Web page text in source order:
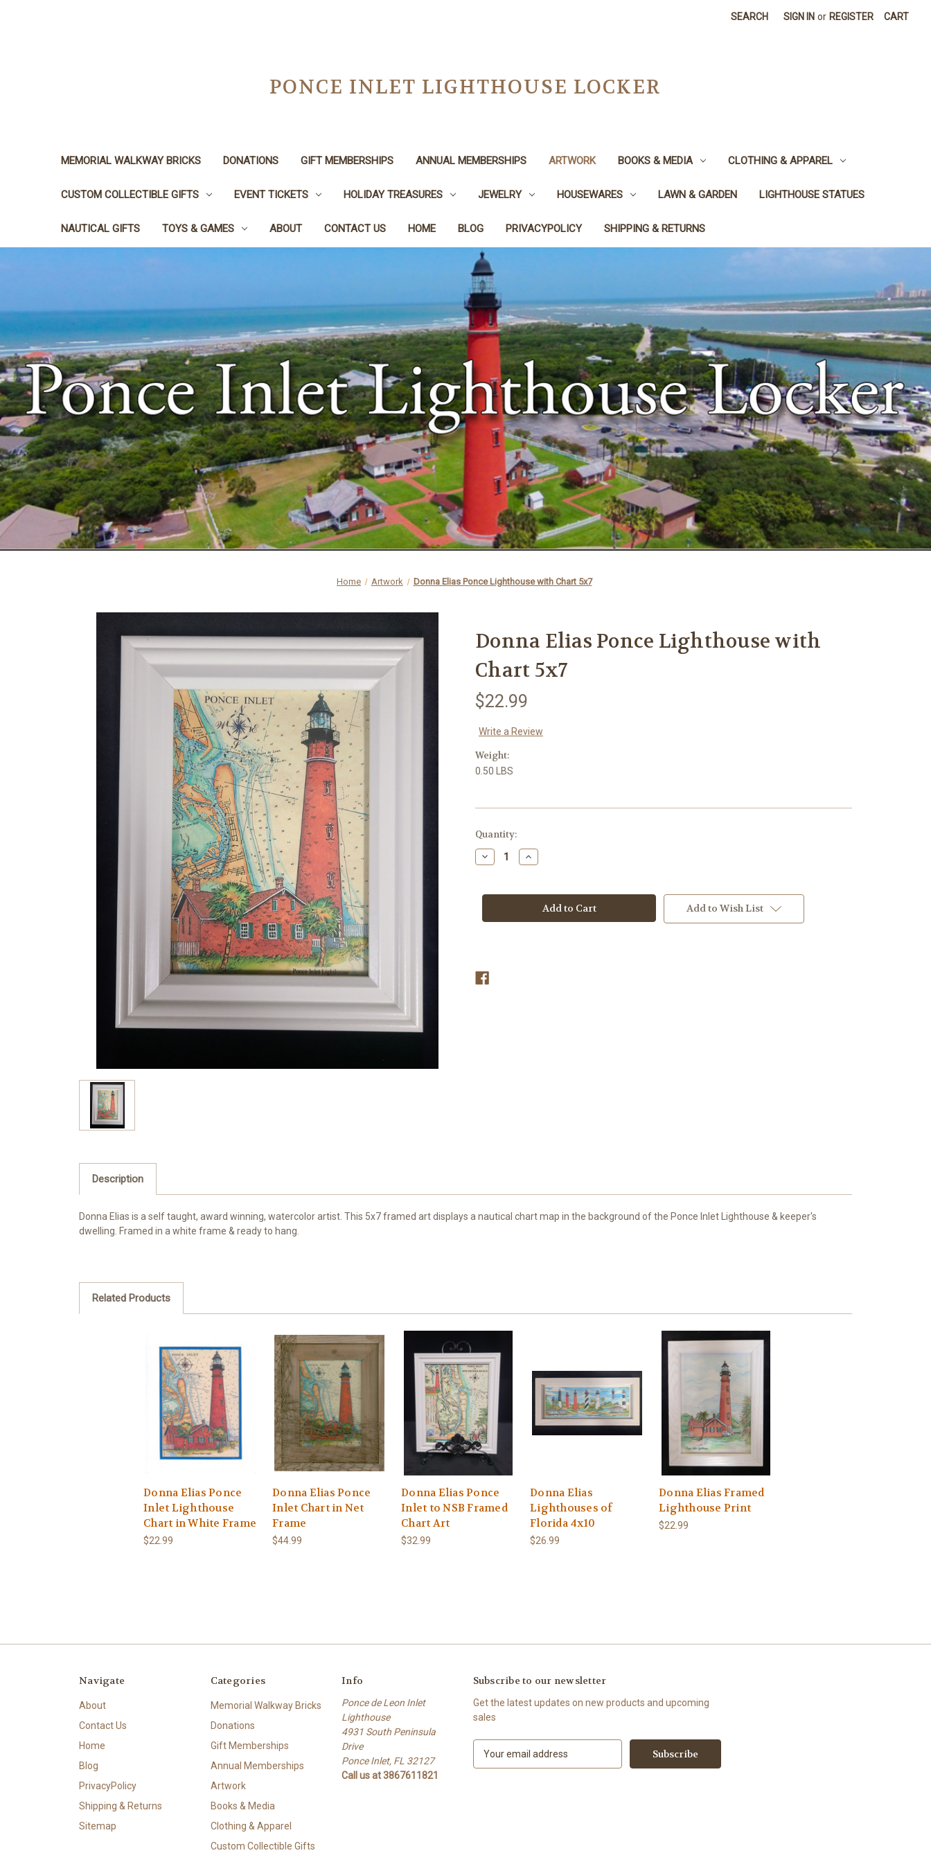
SEARCH SIGN IN or REGISTER CART
PONCE INLET LIGHTHOUSE LOCKER
MEMORIAL WALKWAY BRICKS DONATIONS GIFT MEMBERSHIPS ANNUAL MEMBERSHIPS ARTWORK BOOKS & MEDIA CLOTHING & APPAREL
CUSTOM COLLECTIBLE GIFTS EVENT TICKETS HOLIDAY TREASURES JEWELRY HOUSEWARES LAWN & GARDEN LIGHTHOUSE STATUES
NAUTICAL GIFTS TOYS & GAMES ABOUT CONTACT US HOME BLOG PRIVACYPOLICY SHIPPING & RETURNS
Home Artwork Donna Elias Ponce Lighthouse with Chart 5x7
Donna Elias Ponce Lighthouse with
Chart 5x7
$22.99
Write a Review
Weight:
0.50 LBS
in
stock
Quantity:
Decrease
Quantity
Elias
with
Increase
Quantity
Elias
Ponce
Lighthouse
with
Add to Wish List
Description
Donna Elias is a self taught, award winning, watercolor artist. This 5x7 framed art displays a nautical chart map in the background of the Ponce Inlet Lighthouse & keeper's
dwelling. Framed in a white frame & ready to hang.
Related Products
Donna Elias Ponce
Inlet Lighthouse
Chart in White Frame
$22.99
Donna Elias Ponce
Inlet Chart in Net
Frame
$44.99
Donna Elias Ponce
Inlet to NSB Framed
Chart Art
$32.99
Donna Elias
Lighthouses of
Florida 4x10
$26.99
Donna Elias Framed
Lighthouse Print
$22.99
Navigate
About
Contact Us
Home
Blog
PrivacyPolicy
Shipping & Returns
Sitemap
Categories
Memorial Walkway Bricks
Donations
Gift Memberships
Annual Memberships
Artwork
Books & Media
Clothing & Apparel
Custom Collectible Gifts
Info
Ponce de Leon Inlet
Lighthouse
4931 South Peninsula
Drive
Ponce Inlet, FL 32127
Call us at 3867611821
Subscribe to our newsletter
Get the latest updates on new products and upcoming
sales